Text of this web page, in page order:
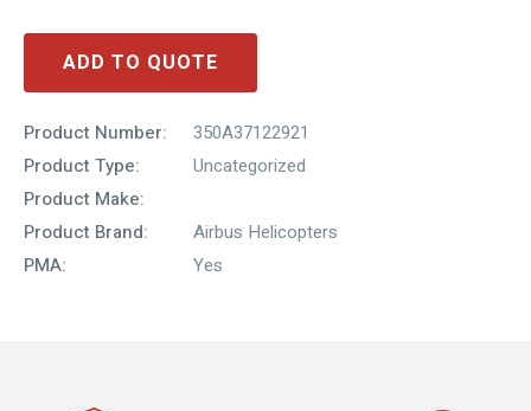
ADD TO QUOTE
Product Number:
350A37122921
Product Type:
Uncategorized
Product Make:
Product Brand:
Airbus Helicopters
PMA:
Yes